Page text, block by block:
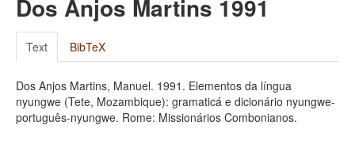
Dos Anjos Martins 1991
Text BibTeX
Dos Anjos Martins, Manuel. 1991. Elementos da língua
nyungwe (Tete, Mozambique): gramaticá e dicionário nyungwe-
português-nyungwe. Rome: Missionários Combonianos.